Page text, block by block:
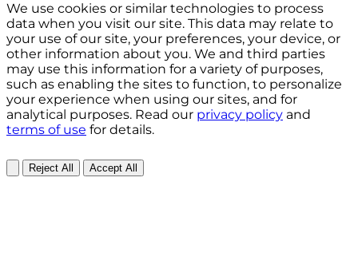
We use cookies or similar technologies to process
data when you visit our site. This data may relate to
your use of our site, your preferences, your device, or
other information about you. We and third parties
may use this information for a variety of purposes,
such as enabling the sites to function, to personalize
your experience when using our sites, and for
analytical purposes. Read our privacy policy and
terms of use for details.
Reject All Accept All